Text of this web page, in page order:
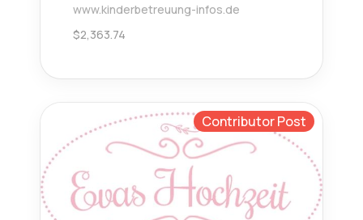
www.kinderbetreuung-infos.de
$2,363.74
Contributor Post